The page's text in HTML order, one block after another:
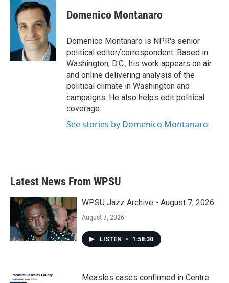
b
k
t
t
e
r
k
e
d
I
n
Domenico Montanaro
Domenico Montanaro is NPR's senior
political editor/correspondent. Based in
Washington, D.C., his work appears on air
and online delivering analysis of the
political climate in Washington and
campaigns. He also helps edit political
coverage.
See stories by Domenico Montanaro
Latest News From WPSU
WPSU Jazz Archive - August 7, 2026
August 7, 2026
LISTEN • 1:58:30
Measles cases confirmed in Centre